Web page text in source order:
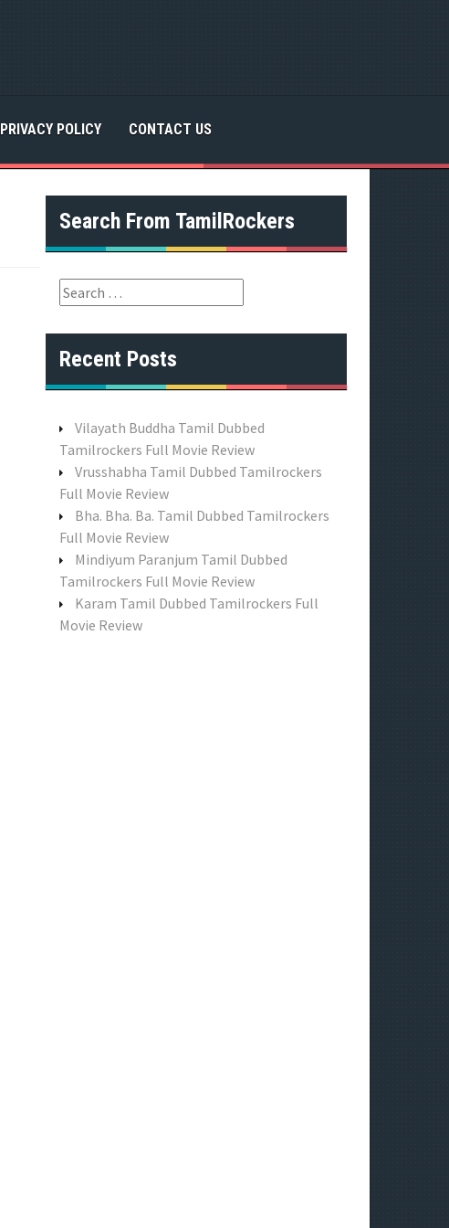
PRIVACY POLICY CONTACT US
Search From TamilRockers
S
e
a
r
o
:
Recent Posts
Vilayath Buddha Tamil Dubbed
Tamilrockers Full Movie Review
Vrusshabha Tamil Dubbed Tamilrockers
Full Movie Review
Bha. Bha. Ba. Tamil Dubbed Tamilrockers
Full Movie Review
Mindiyum Paranjum Tamil Dubbed
Tamilrockers Full Movie Review
Karam Tamil Dubbed Tamilrockers Full
Movie Review